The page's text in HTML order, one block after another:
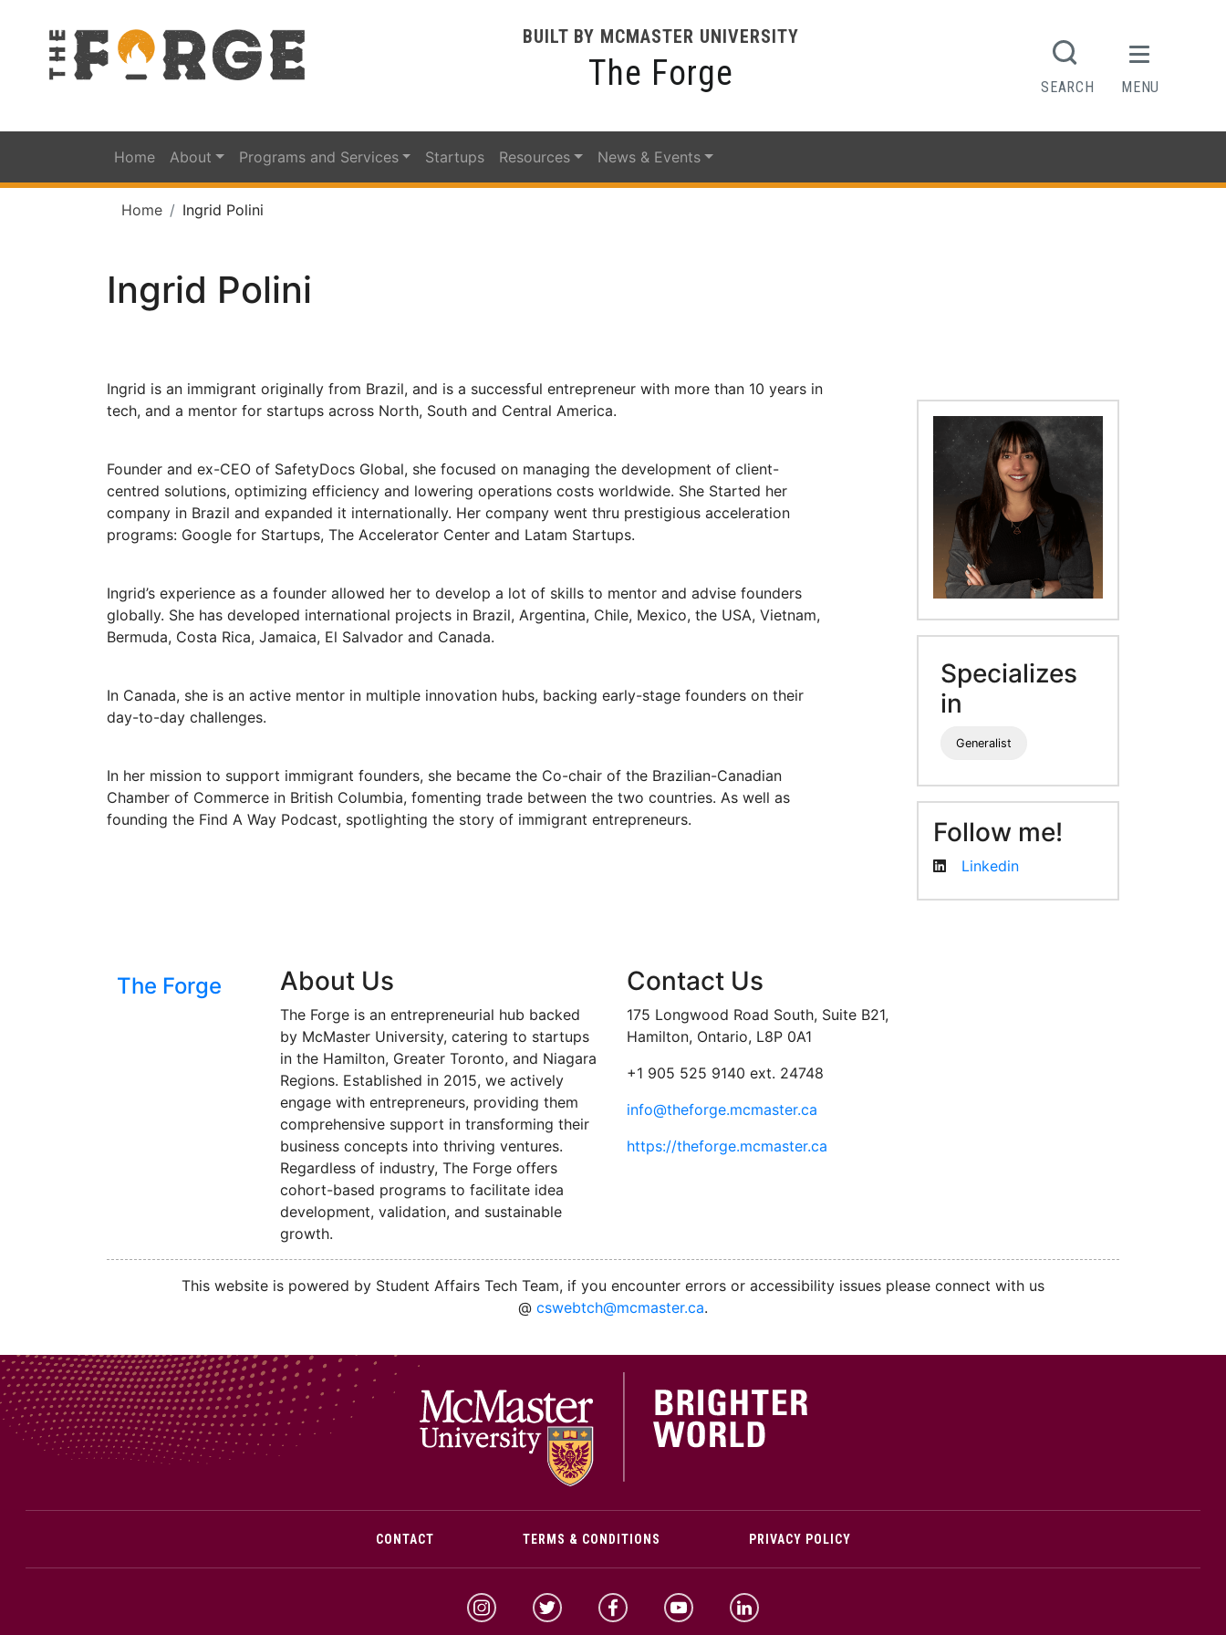
BUILT BY MCMASTER UNIVERSITY
The Forge SEARCH MENU
Home About Programs and Services Startups Resources News & Events
Home Ingrid Polini
Ingrid Polini
Ingrid is an immigrant originally from Brazil, and is a successful entrepreneur with more than 10 years in
tech, and a mentor for startups across North, South and Central America.
Founder and ex-CEO of SafetyDocs Global, she focused on managing the development of client-
centred solutions, optimizing efficiency and lowering operations costs worldwide. She Started her
company in Brazil and expanded it internationally. Her company went thru prestigious acceleration
programs: Google for Startups, The Accelerator Center and Latam Startups.
Ingrid’s experience as a founder allowed her to develop a lot of skills to mentor and advise founders
globally. She has developed international projects in Brazil, Argentina, Chile, Mexico, the USA, Vietnam,
Bermuda, Costa Rica, Jamaica, El Salvador and Canada.
In Canada, she is an active mentor in multiple innovation hubs, backing early-stage founders on their
day-to-day challenges.
In her mission to support immigrant founders, she became the Co-chair of the Brazilian-Canadian
Chamber of Commerce in British Columbia, fomenting trade between the two countries. As well as
founding the Find A Way Podcast, spotlighting the story of immigrant entrepreneurs.
Specializes
in
Generalist
Follow me!
Linkedin
The Forge About Us
The Forge is an entrepreneurial hub backed
by McMaster University, catering to startups
in the Hamilton, Greater Toronto, and Niagara
Regions. Established in 2015, we actively
engage with entrepreneurs, providing them
comprehensive support in transforming their
business concepts into thriving ventures.
Regardless of industry, The Forge offers
cohort-based programs to facilitate idea
development, validation, and sustainable
growth.
Contact Us
175 Longwood Road South, Suite B21,
Hamilton, Ontario, L8P 0A1
+1 905 525 9140 ext. 24748
info@theforge.mcmaster.ca
https://theforge.mcmaster.ca
This website is powered by Student Affairs Tech Team, if you encounter errors or accessibility issues please connect with us
@ cswebtch@mcmaster.ca.
CONTACT TERMS & CONDITIONS PRIVACY POLICY
McMaster InstagramMcMaster TwitterMcMaster FacebookMcMaster YouTubeMcMaster LinkedIn